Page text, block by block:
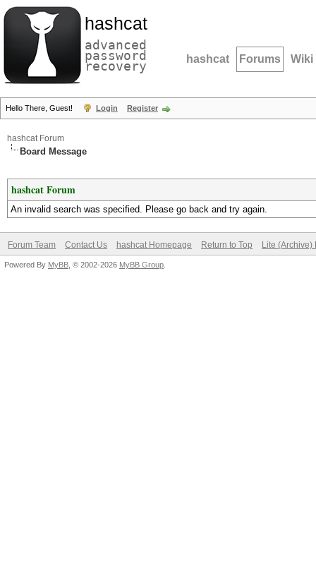
hashcat
advanced
password
recovery hashcat Forums Wiki
Hello There, Guest! Login Register
hashcat Forum
Board Message
hashcat Forum
An invalid search was specified. Please go back and try again.
Forum Team Contact Us hashcat Homepage Return to Top Lite (Archive)
Powered By MyBB , © 2002-2026 MyBB Group